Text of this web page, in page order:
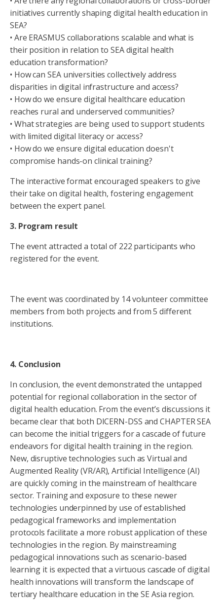
initiatives currently shaping digital health education in
SEA?
• Are ERASMUS collaborations scalable and what is
their position in relation to SEA digital health
education transformation?
• How can SEA universities collectively address
disparities in digital infrastructure and access?
• How do we ensure digital healthcare education
reaches rural and underserved communities?
• What strategies are being used to support students
with limited digital literacy or access?
• How do we ensure digital education doesn't
compromise hands-on clinical training?
The interactive format encouraged speakers to give
their take on digital health, fostering engagement
between the expert panel.
3. Program result
The event attracted a total of 222 participants who
registered for the event.
The event was coordinated by 14 volunteer committee
members from both projects and from 5 different
institutions.
4. Conclusion
In conclusion, the event demonstrated the untapped
potential for regional collaboration in the sector of
digital health education. From the event’s discussions it
became clear that both DICERN-DSS and CHAPTER SEA
can become the initial triggers for a cascade of future
endeavors for digital health training in the region.
New, disruptive technologies such as Virtual and
Augmented Reality (VR/AR), Artificial Intelligence (AI)
are quickly coming in the mainstream of healthcare
sector. Training and exposure to these newer
technologies underpinned by use of established
pedagogical frameworks and implementation
protocols facilitate a more robust application of these
technologies in the region. By mainstreaming
pedagogical innovations such as scenario-based
learning it is expected that a virtuous cascade of digital
health innovations will transform the landscape of
tertiary healthcare education in the SE Asia region.